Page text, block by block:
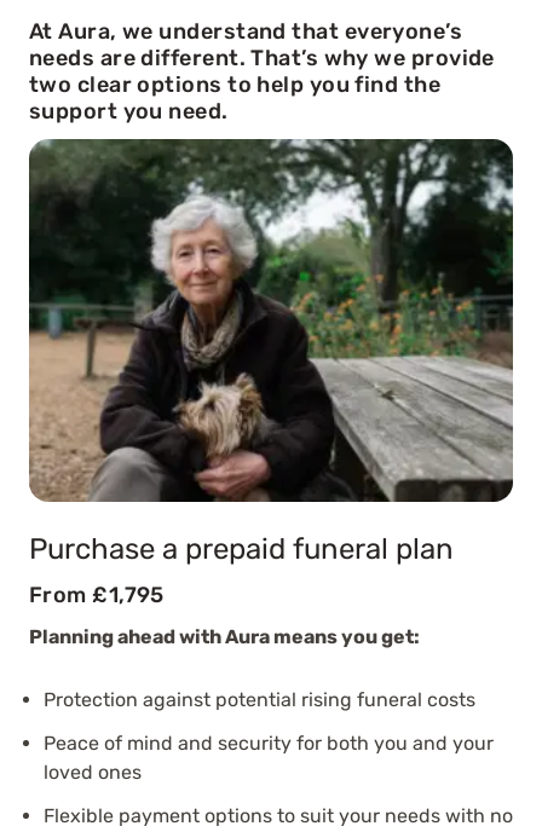
At Aura, we understand that everyone’s
needs are different. That’s why we provide
two clear options to help you find the
support you need.
Purchase a prepaid funeral plan
From £1,795
Planning ahead with Aura means you get:
Protection against potential rising funeral costs
Peace of mind and security for both you and your
loved ones
Flexible payment options to suit your needs with no